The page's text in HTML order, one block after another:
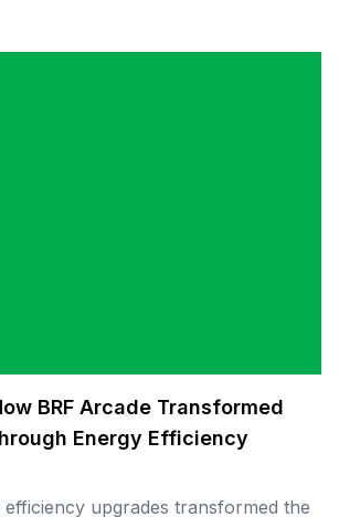
BRF Arcade Transformed
Energy Efficiency
upgrades transformed the